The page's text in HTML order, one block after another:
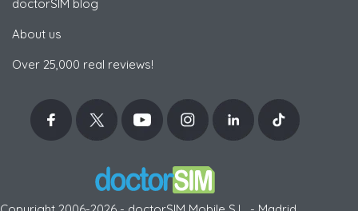
doctorSIM blog
About us
Over 25,000 real reviews!